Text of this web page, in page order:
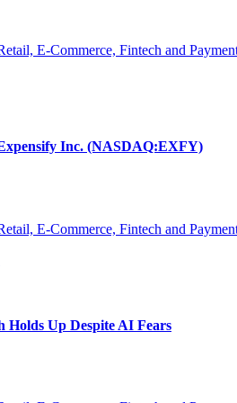
E-Commerce, Fintech and
Inc. (NASDAQ:EXFY)
E-Commerce, Fintech and
Holds Up Despite AI Fears